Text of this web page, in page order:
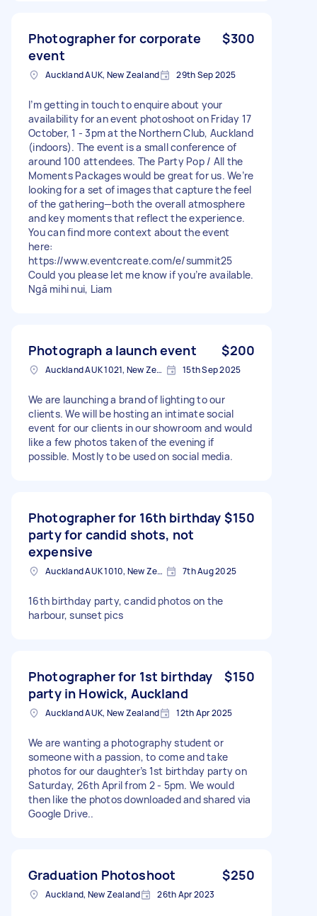
Photographer for corporate
event
$300
Auckland AUK, New Zealand 29th Sep 2025
I’m getting in touch to enquire about your
availability for an event photoshoot on Friday 17
October, 1 - 3pm at the Northern Club, Auckland
(indoors). The event is a small conference of
around 100 attendees. The Party Pop / All the
Moments Packages would be great for us. We’re
looking for a set of images that capture the feel
of the gathering—both the overall atmosphere
and key moments that reflect the experience.
You can find more context about the event
here:
https://www.eventcreate.com/e/summit25
Could you please let me know if you’re available.
Ngā mihi nui, Liam
Photograph a launch event $200
Auckland AUK 1021, New Zealand 15th Sep 2025
We are launching a brand of lighting to our
clients. We will be hosting an intimate social
event for our clients in our showroom and would
like a few photos taken of the evening if
possible. Mostly to be used on social media.
Photographer for 16th birthday
party for candid shots, not
expensive
$150
Auckland AUK 1010, New Zealand 7th Aug 2025
16th birthday party, candid photos on the
harbour, sunset pics
Photographer for 1st birthday
party in Howick, Auckland
$150
Auckland AUK, New Zealand 12th Apr 2025
We are wanting a photography student or
someone with a passion, to come and take
photos for our daughter’s 1st birthday party on
Saturday, 26th April from 2 - 5pm. We would
then like the photos downloaded and shared via
Google Drive..
Graduation Photoshoot $250
Auckland, New Zealand 26th Apr 2023